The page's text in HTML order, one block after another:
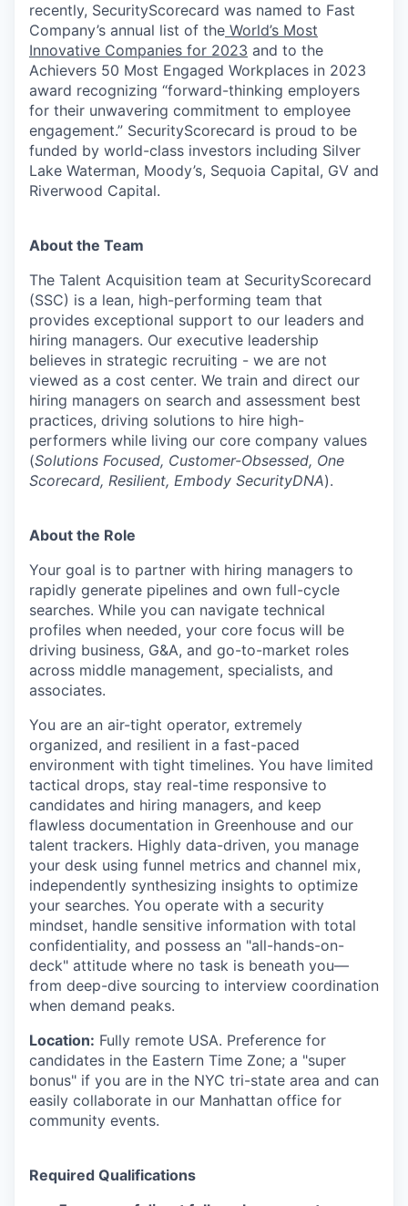
recently, SecurityScorecard was named to Fast
Company’s annual list of the World’s Most
Innovative Companies for 2023 and to the
Achievers 50 Most Engaged Workplaces in 2023
award recognizing “forward-thinking employers
for their unwavering commitment to employee
engagement.” SecurityScorecard is proud to be
funded by world-class investors including Silver
Lake Waterman, Moody’s, Sequoia Capital, GV and
Riverwood Capital.
About the Team
The Talent Acquisition team at SecurityScorecard
(SSC) is a lean, high-performing team that
provides exceptional support to our leaders and
hiring managers. Our executive leadership
believes in strategic recruiting - we are not
viewed as a cost center. We train and direct our
hiring managers on search and assessment best
practices, driving solutions to hire high-
performers while living our core company values
(Solutions Focused, Customer-Obsessed, One
Scorecard, Resilient, Embody SecurityDNA).
About the Role
Your goal is to partner with hiring managers to
rapidly generate pipelines and own full-cycle
searches. While you can navigate technical
profiles when needed, your core focus will be
driving business, G&A, and go-to-market roles
across middle management, specialists, and
associates.
You are an air-tight operator, extremely
organized, and resilient in a fast-paced
environment with tight timelines. You have limited
tactical drops, stay real-time responsive to
candidates and hiring managers, and keep
flawless documentation in Greenhouse and our
talent trackers. Highly data-driven, you manage
your desk using funnel metrics and channel mix,
independently synthesizing insights to optimize
your searches. You operate with a security
mindset, handle sensitive information with total
confidentiality, and possess an "all-hands-on-
deck" attitude where no task is beneath you—
from deep-dive sourcing to interview coordination
when demand peaks.
Location: Fully remote USA. Preference for
candidates in the Eastern Time Zone; a "super
bonus" if you are in the NYC tri-state area and can
easily collaborate in our Manhattan office for
community events.
Required Qualifications